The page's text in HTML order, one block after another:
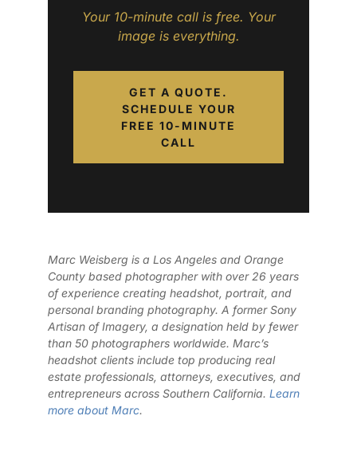
Your 10-minute call is free. Your
image is everything.
GET A QUOTE.
SCHEDULE YOUR
FREE 10-MINUTE
CALL
Marc Weisberg is a Los Angeles and Orange
County based photographer with over 26 years
of experience creating headshot, portrait, and
personal branding photography. A former Sony
Artisan of Imagery, a designation held by fewer
than 50 photographers worldwide. Marc’s
headshot clients include top producing real
estate professionals, attorneys, executives, and
entrepreneurs across Southern California. Learn
more about Marc.